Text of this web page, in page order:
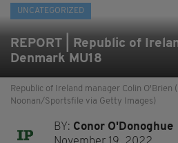
UNCATEGORIZED
REPORT | Republic of
Denmark MU18
Republic of Ireland manager Colin O'Brien
Noonan/Sportsfile via Getty Images)
BY: Conor O'Donoghue